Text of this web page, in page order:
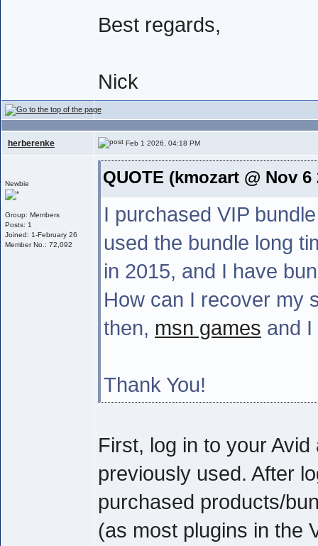
Best regards,
Nick
herberenke Feb 1 2026, 04:18 PM
Newbie
Group: Members
Posts: 1
Joined: 1-February 26
Member No.: 72,092
QUOTE (kmozart @ Nov
I purchased VIP
used the bundle long
in 2015, and I have
How can I recover my
then, msn games and
Thank You!
First, log in to your
previously used. After
purchased products/
(as most plugins in the